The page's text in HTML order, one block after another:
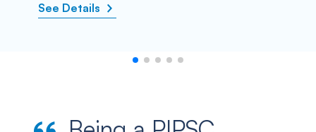
See Details